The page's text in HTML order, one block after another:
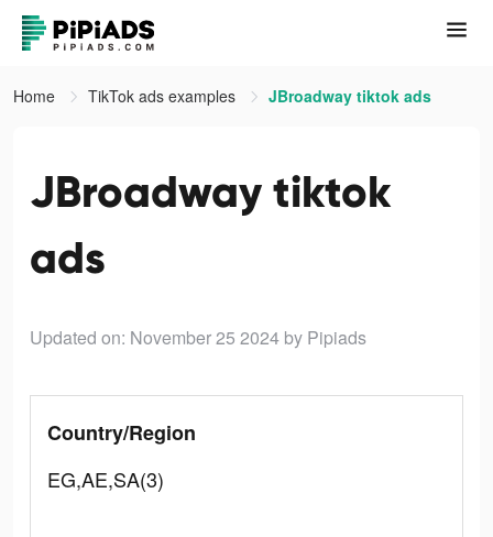
Home TikTok ads examples JBroadway tiktok ads
JBroadway tiktok
ads
Updated on: November 25 2024 by Pipiads
Country/Region
EG,AE,SA(3)